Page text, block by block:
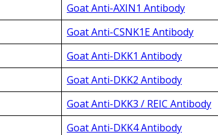
Goat Anti-AXIN1 Antibody
Goat Anti-CSNK1E Antibody
Goat Anti-DKK1 Antibody
Goat Anti-DKK2 Antibody
Goat Anti-DKK3 / REIC Antibody
Goat Anti-DKK4 Antibody